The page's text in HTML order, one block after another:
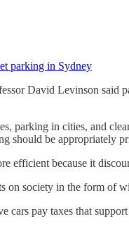
parking in Sydney
David Levinson said
parking in cities, and
should be appropriately
efficient because it
on society in the form of
cars pay taxes that